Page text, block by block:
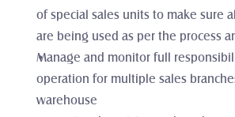
of special sales units to make sure
are being used as per the process
Manage and monitor full
operation for multiple sales
warehouse